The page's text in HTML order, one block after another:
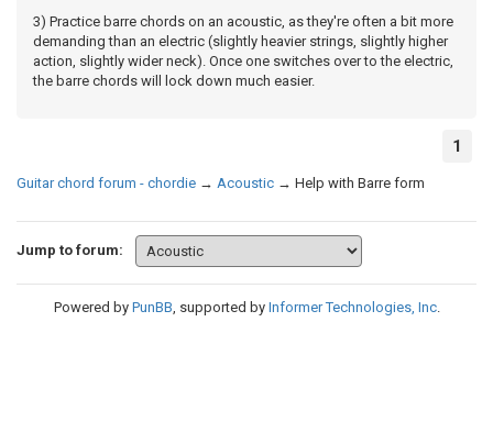
3) Practice barre chords on an acoustic, as they're often a bit more
demanding than an electric (slightly heavier strings, slightly higher
action, slightly wider neck). Once one switches over to the electric,
the barre chords will lock down much easier.
1
Guitar chord forum - chordie → Acoustic → Help with Barre form
Jump to forum:
Powered by PunBB, supported by Informer Technologies, Inc.